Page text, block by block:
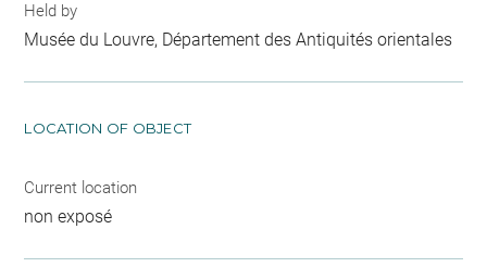
Held by
Musée du Louvre, Département des Antiquités orientales
LOCATION OF OBJECT
Current location
non exposé